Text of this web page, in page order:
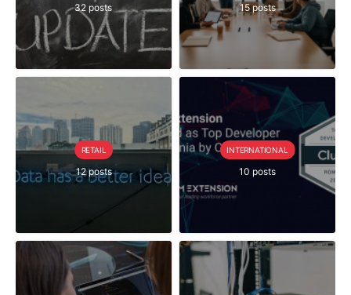
32 posts 15 posts
RETAIL
12 posts
INTERNATIONAL
10 posts